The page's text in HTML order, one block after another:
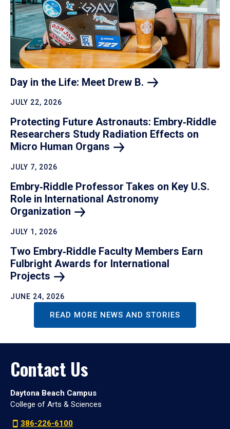
Day in the Life: Meet Drew B.
JULY 22, 2026
Protecting Future Astronauts: Embry‑Riddle
Researchers Study Radiation Effects on
Micro Human Organs
JULY 7, 2026
Embry‑Riddle Professor Takes on Key U.S.
Role in International Astronomy
Organization
JULY 1, 2026
Two Embry‑Riddle Faculty Members Earn
Fulbright Awards for International
Projects
JUNE 24, 2026
READ MORE NEWS AND STORIES
Contact Us
Daytona Beach Campus
College of Arts & Sciences
386-226-6100